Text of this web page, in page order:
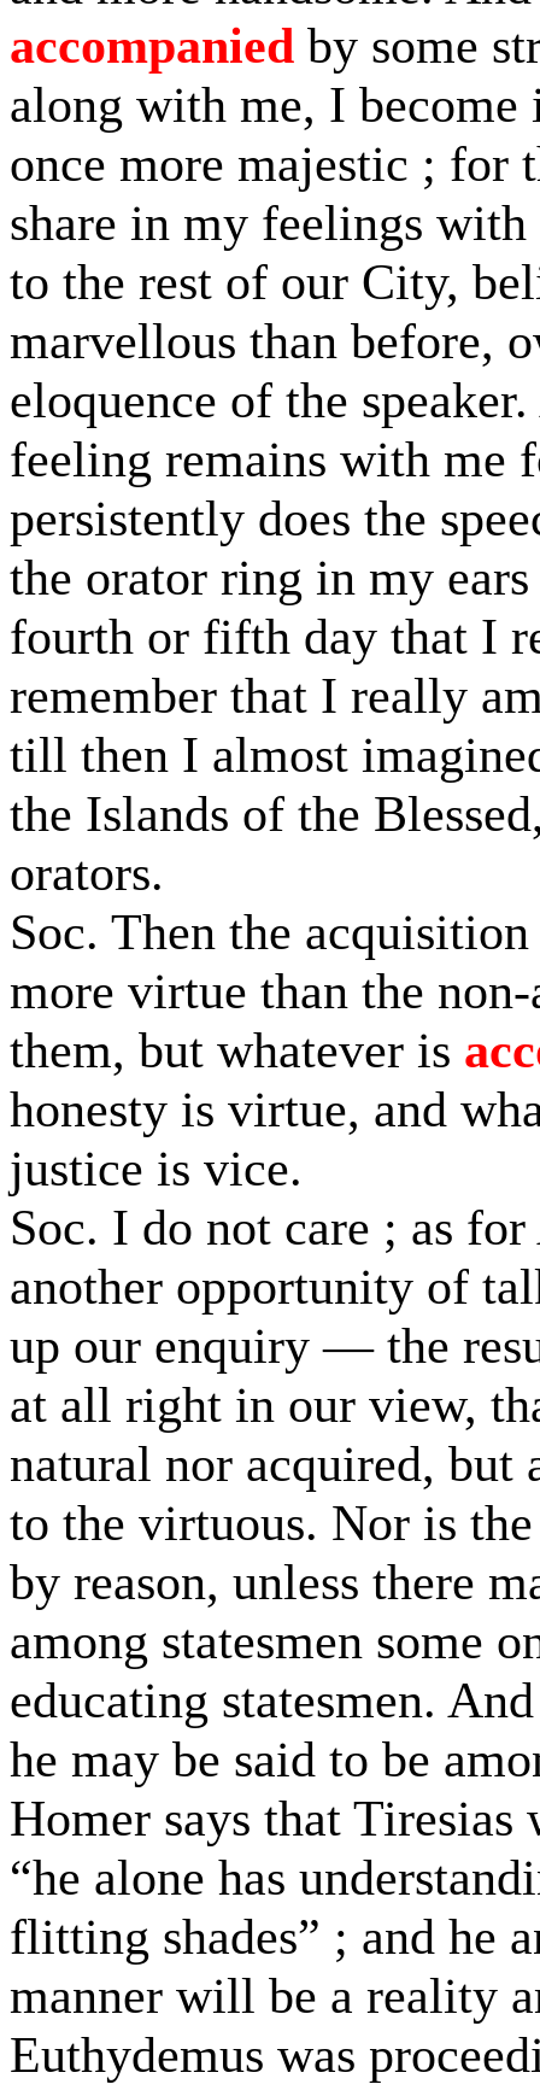
accompanied by some
along with me, I become
once more majestic ; for
share in my feelings
to the rest of our City,
marvellous than before,
eloquence of the
feeling remains with me
persistently does the
the orator ring in my
fourth or fifth day that I
remember that I really
till then I almost
the Islands of the
orators.
Soc. Then the
more virtue than the
them, but whatever is
honesty is virtue, and
justice is vice.
Soc. I do not care ; as
another opportunity of
up our enquiry — the
at all right in our view,
natural nor acquired,
to the virtuous. Nor is
by reason, unless there
among statesmen some
educating statesmen.
he may be said to be
Homer says that Tiresias
“he alone has
flitting shades” ; and he
manner will be a reality
Euthydemus was